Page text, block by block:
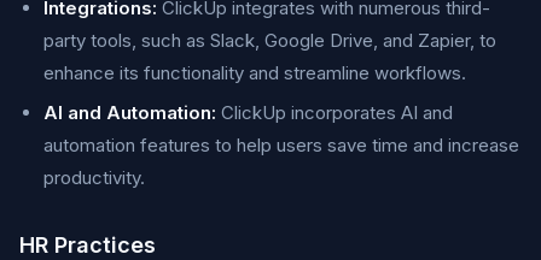
Integrations: ClickUp integrates with numerous third-
party tools, such as Slack, Google Drive, and Zapier, to
enhance its functionality and streamline workflows.
AI and Automation: ClickUp incorporates AI and
automation features to help users save time and increase
productivity.
HR Practices